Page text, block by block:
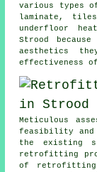
various types
laminate,
underfloor
Strood
aesthetics
effectiveness
Meticulous
feasibility
the existing
retrofitting
of retrofitting